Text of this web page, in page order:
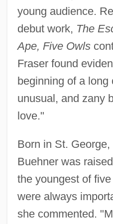
young audience.
debut work, The
Ape, Five Owls
Fraser found
beginning of a long
unusual, and zany
love."
Born in St.
Buehner was
the youngest of
were always
she commented.